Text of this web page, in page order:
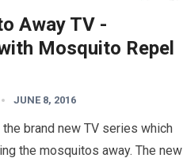
Away TV -
Mosquito Repel
JUNE 8, 2016
the brand new TV series which
the mosquitos away. The new